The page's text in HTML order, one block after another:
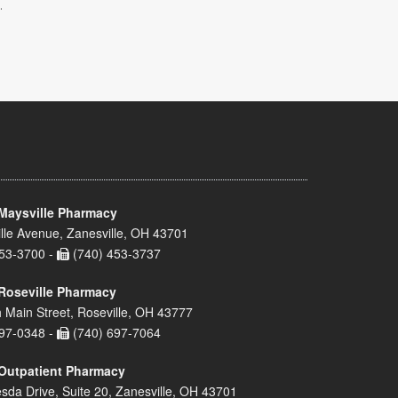
Pharmacy
Avenue, Zanesville, OH 43701
3700 -
(740) 453-3737
Pharmacy
Main Street, Roseville, OH 43777
0348 -
(740) 697-7064
Pharmacy
Drive, Suite 20, Zanesville, OH 43701